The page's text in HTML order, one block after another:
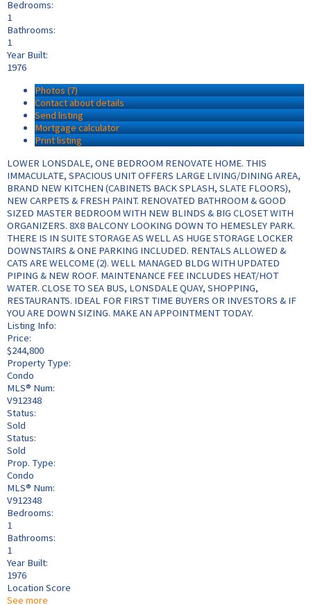
Bedrooms:
1
Bathrooms:
1
Year Built:
1976
Photos (7)
Contact about details
Send listing
Mortgage calculator
Print listing
LOWER LONSDALE, ONE BEDROOM RENOVATE HOME. THIS
IMMACULATE, SPACIOUS UNIT OFFERS LARGE LIVING/DINING AREA,
BRAND NEW KITCHEN (CABINETS BACK SPLASH, SLATE FLOORS),
NEW CARPETS & FRESH PAINT. RENOVATED BATHROOM & GOOD
SIZED MASTER BEDROOM WITH NEW BLINDS & BIG CLOSET WITH
ORGANIZERS. 8X8 BALCONY LOOKING DOWN TO HEMESLEY PARK.
THERE IS IN SUITE STORAGE AS WELL AS HUGE STORAGE LOCKER
DOWNSTAIRS & ONE PARKING INCLUDED. RENTALS ALLOWED &
CATS ARE WELCOME (2). WELL MANAGED BLDG WITH UPDATED
PIPING & NEW ROOF. MAINTENANCE FEE INCLUDES HEAT/HOT
WATER. CLOSE TO SEA BUS, LONSDALE QUAY, SHOPPING,
RESTAURANTS. IDEAL FOR FIRST TIME BUYERS OR INVESTORS & IF
YOU ARE DOWN SIZING. MAKE AN APPOINTMENT TODAY.
Listing Info:
Price:
$244,800
Property Type:
Condo
MLS® Num:
V912348
Status:
Sold
Status:
Sold
Prop. Type:
Condo
MLS® Num:
V912348
Bedrooms:
1
Bathrooms:
1
Year Built:
1976
Location Score
See more